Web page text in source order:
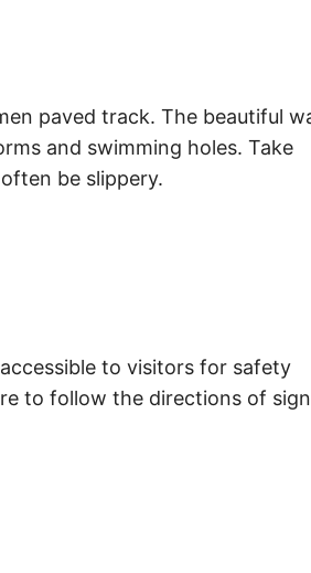
paved track. The beautiful
and swimming holes. Take
be slippery.
to visitors for safety
to follow the directions of